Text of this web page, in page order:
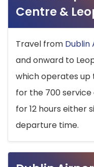
Centre &
Travel from Dublin
and onward to
which operates up
for the 700 service
for 12 hours either
departure time.